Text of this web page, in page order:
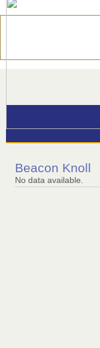
Beacon Knoll
No data available.